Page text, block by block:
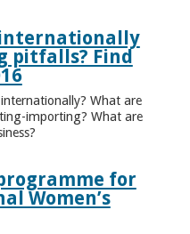
internationally
pitfalls? Find
What are
importing? What are
for
Women’s